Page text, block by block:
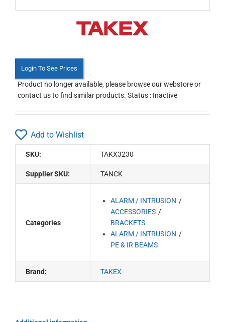
Login To See Prices
Product no longer available, please browse our webstore or
contact us to find similar products. Status : Inactive
Add to Wishlist
SKU: TAKX3230
Supplier SKU: TANCK
Categories
ALARM / INTRUSION
ACCESSORIES
BRACKETS
ALARM / INTRUSION
PE & IR BEAMS
Brand: TAKEX